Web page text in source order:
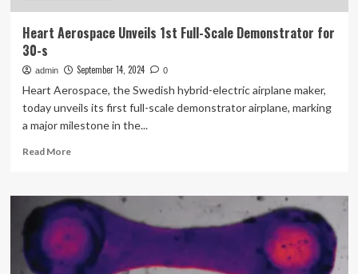
Heart Aerospace Unveils 1st Full-Scale Demonstrator for
30-s
admin September 14, 2024 0
Heart Aerospace, the Swedish hybrid-electric airplane maker,
today unveils its first full-scale demonstrator airplane, marking
a major milestone in the...
Read MoreRead
Heart
Aerospace
Unveils
1st
Full-
Scale